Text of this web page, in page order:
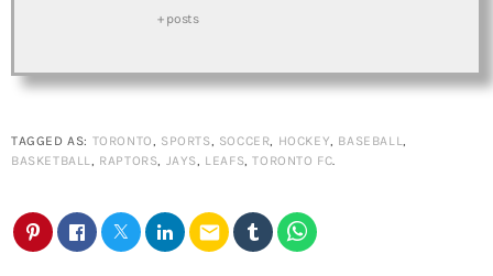
+ posts
TAGGED AS: TORONTO, SPORTS, SOCCER, HOCKEY, BASEBALL,
BASKETBALL, RAPTORS, JAYS, LEAFS,TORONTO FC.
email